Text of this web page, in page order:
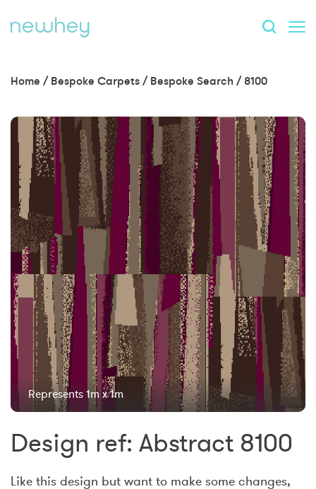
Home / Bespoke Carpets / Bespoke Search / 8100
Represents 1m x 1m
Design ref: Abstract 8100
Like this design but want to make some changes,